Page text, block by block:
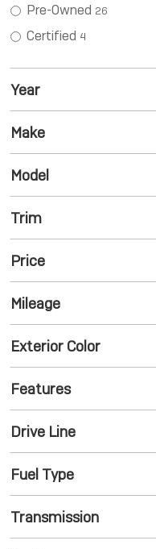
Pre-Owned 26
Certified 4
Year
Make
Model
Trim
Price
Mileage
Exterior Color
Features
Drive Line
Fuel Type
Transmission